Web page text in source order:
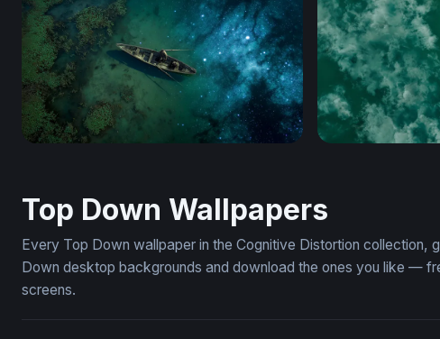
Top Down Wallpapers
Every Top Down wallpaper in the Cognitive Distortion collection,
Down desktop backgrounds and download the ones you like —
screens.